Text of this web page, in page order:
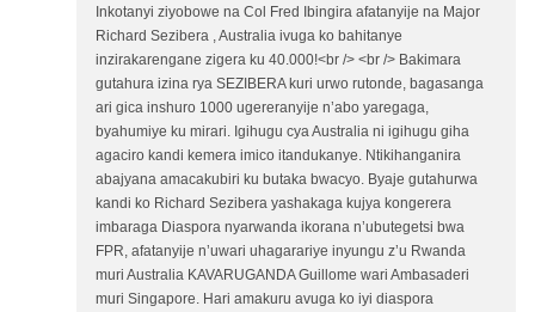
Inkotanyi ziyobowe na Col Fred Ibingira afatanyije na Major
Richard Sezibera , Australia ivuga ko bahitanye
inzirakarengane zigera ku 40.000!<br /> <br /> Bakimara
gutahura izina rya SEZIBERA kuri urwo rutonde, bagasanga
ari gica inshuro 1000 ugereranyije n’abo yaregaga,
byahumiye ku mirari. Igihugu cya Australia ni igihugu giha
agaciro kandi kemera imico itandukanye. Ntikihanganira
abajyana amacakubiri ku butaka bwacyo. Byaje gutahurwa
kandi ko Richard Sezibera yashakaga kujya kongerera
imbaraga Diaspora nyarwanda ikorana n’ubutegetsi bwa
FPR, afatanyije n’uwari uhagarariye inyungu z’u Rwanda
muri Australia KAVARUGANDA Guillome wari Ambasaderi
muri Singapore. Hari amakuru avuga ko iyi diaspora